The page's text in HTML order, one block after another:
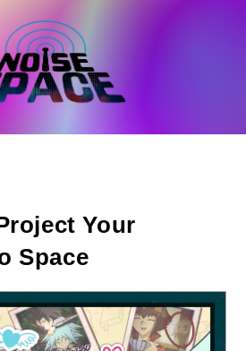
Your
Space